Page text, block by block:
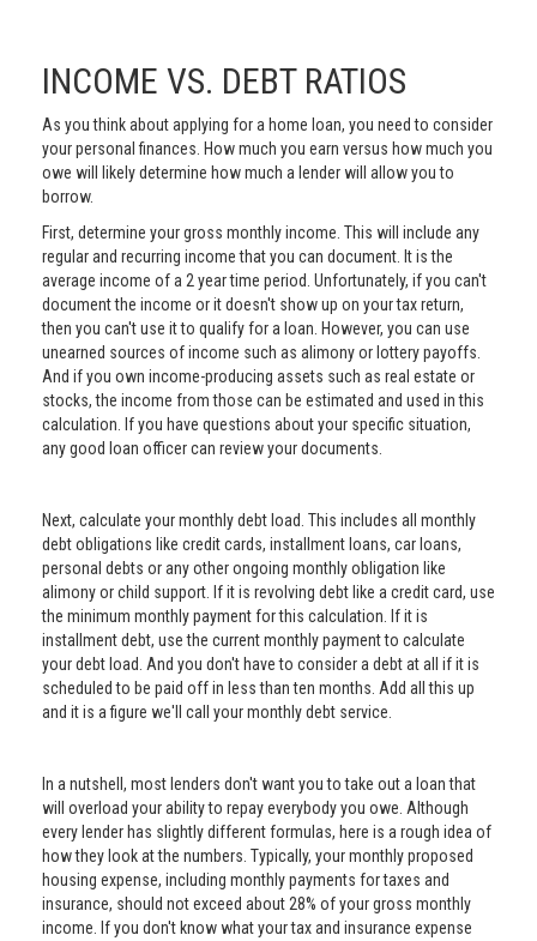
INCOME VS. DEBT RATIOS
As you think about applying for a home loan, you need to consider
your personal finances. How much you earn versus how much you
owe will likely determine how much a lender will allow you to
borrow.
First, determine your gross monthly income. This will include any
regular and recurring income that you can document. It is the
average income of a 2 year time period. Unfortunately, if you can't
document the income or it doesn't show up on your tax return,
then you can't use it to qualify for a loan. However, you can use
unearned sources of income such as alimony or lottery payoffs.
And if you own income-producing assets such as real estate or
stocks, the income from those can be estimated and used in this
calculation. If you have questions about your specific situation,
any good loan officer can review your documents.
Next, calculate your monthly debt load. This includes all monthly
debt obligations like credit cards, installment loans, car loans,
personal debts or any other ongoing monthly obligation like
alimony or child support. If it is revolving debt like a credit card, use
the minimum monthly payment for this calculation. If it is
installment debt, use the current monthly payment to calculate
your debt load. And you don't have to consider a debt at all if it is
scheduled to be paid off in less than ten months. Add all this up
and it is a figure we'll call your monthly debt service.
In a nutshell, most lenders don't want you to take out a loan that
will overload your ability to repay everybody you owe. Although
every lender has slightly different formulas, here is a rough idea of
how they look at the numbers. Typically, your monthly proposed
housing expense, including monthly payments for taxes and
insurance, should not exceed about 28% of your gross monthly
income. If you don't know what your tax and insurance expense